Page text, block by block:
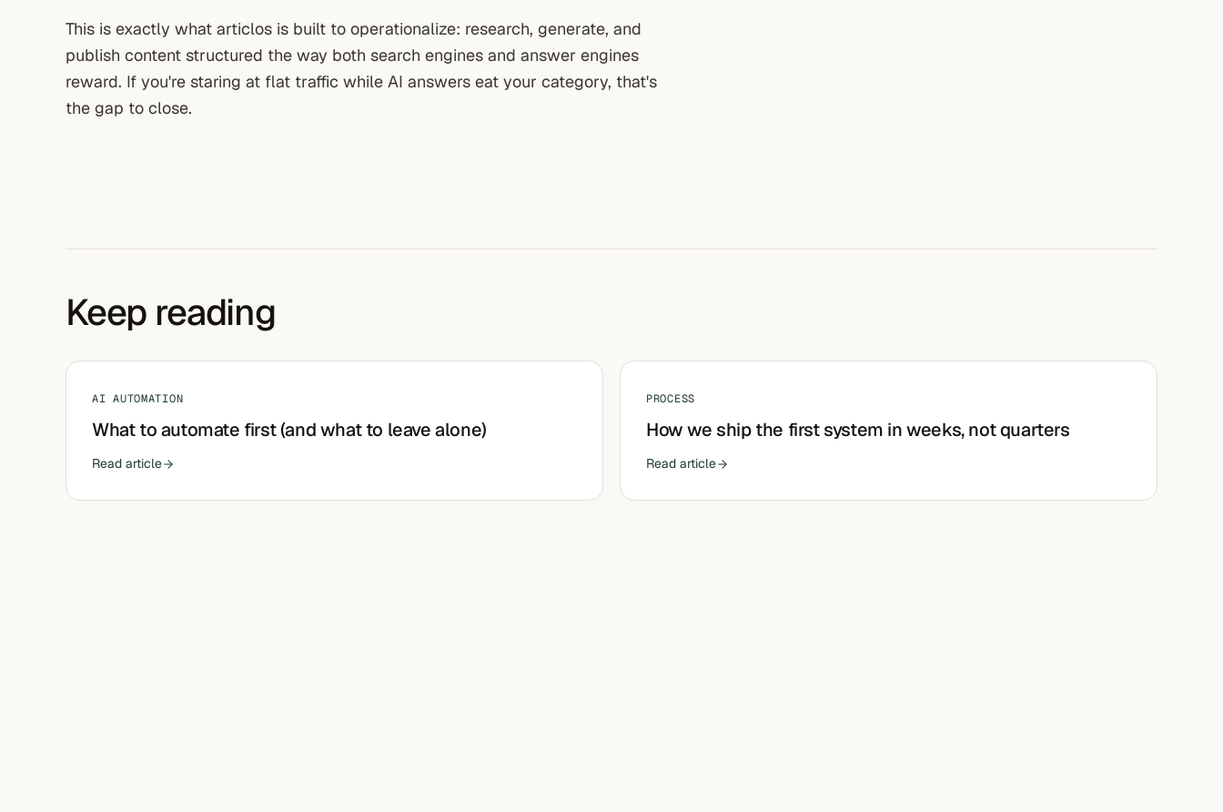
This is exactly what articlos is built to operationalize: research, generate, and
publish content structured the way both search engines and answer engines
reward. If you're staring at flat traffic while AI answers eat your category, that's
the gap to close.
Keep reading
AI AUTOMATION
What to automate first (and what to leave alone)
Read article
PROCESS
How we ship the first system in weeks, not quarters
Read article